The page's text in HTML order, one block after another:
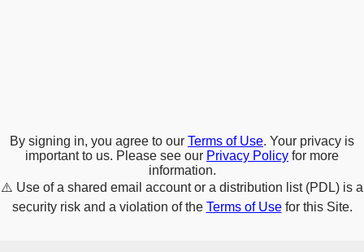
By signing in, you agree to our Terms of Use. Your privacy is
important to us. Please see our Privacy Policy for more
information.
⚠️ Use of a shared email account or a distribution list (PDL) is a
security risk and a violation of the Terms of Usefor this Site.